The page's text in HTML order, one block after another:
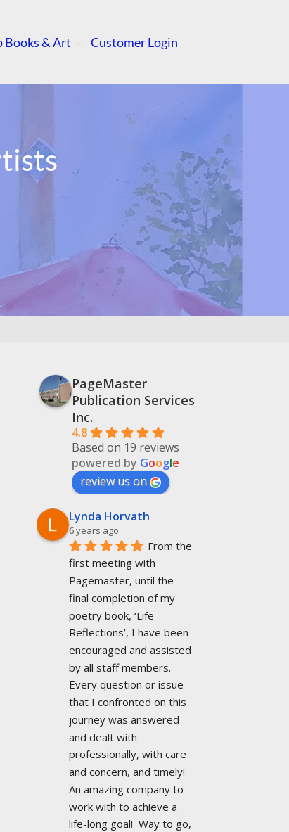
Books & Art Customer Login
PageMaster
Publication Services
Inc.
4.8
Based on 19 reviews
powered by Google
review us on
Lynda Horvath
6 years ago
From the
first meeting with
Pagemaster, until the
final completion of my
poetry book, ‘Life
Reflections’, I have been
encouraged and assisted
by all staff members.
Every question or issue
that I confronted on this
journey was answered
and dealt with
professionally, with care
and concern, and timely!
An amazing company to
work with to achieve a
life-long goal!  Way to go,